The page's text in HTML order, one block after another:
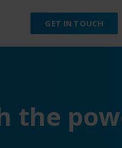
GET IN TOUCH
the